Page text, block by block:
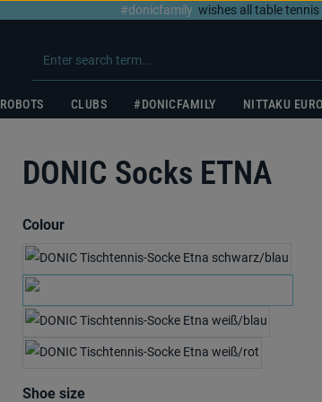
#donicfamily wishes all table
ROBOTS CLUBS #DONICFAMILY NITTAKU
DONIC Socks ETNA
Select
Colour
Select
Shoe size